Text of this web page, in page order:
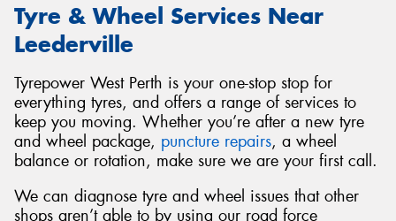
Tyre & Wheel Services Near
Leederville
Tyrepower West Perth is your one-stop stop for
everything tyres, and offers a range of services to
keep you moving. Whether you’re after a new tyre
and wheel package, puncture repairs, a wheel
balance or rotation, make sure we are your first call.
We can diagnose tyre and wheel issues that other
shops aren’t able to by using our road force